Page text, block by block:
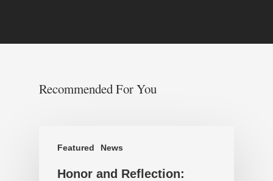
Recommended For You
Featured News
Honor and Reflection: